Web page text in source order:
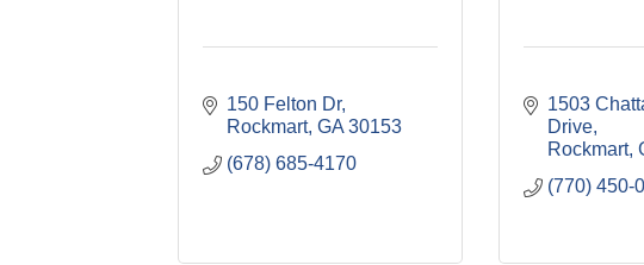
150 Felton Dr
Rockmart GA 30153
(678) 685-4170
1503
Drive
Rockmart
(770) 450-